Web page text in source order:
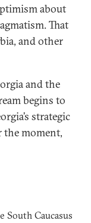
about
That
and other
and the
begins to
strategic
the moment,
South Caucasus